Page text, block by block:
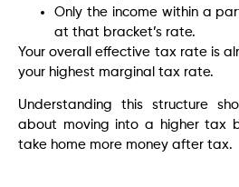
Only the income within a
at that bracket’s rate.
Your overall effective tax rate is
your highest marginal tax rate.
Understanding this structure
about moving into a higher tax
take home more money after tax.